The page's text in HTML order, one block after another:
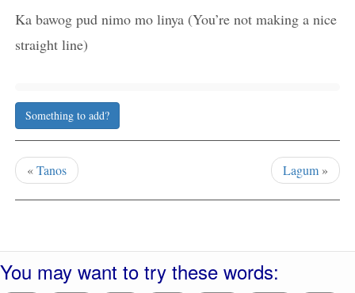
Ka bawog pud nimo mo linya (You’re not making a nice
straight line)
Something to add?
«Tanos Lagum »
You may want to try these words: